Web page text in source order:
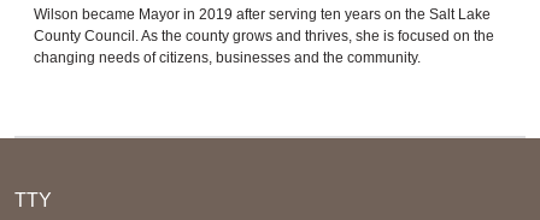
Wilson became Mayor in 2019 after serving ten years on the Salt Lake
County Council. As the county grows and thrives, she is focused on the
changing needs of citizens, businesses and the community.
TTY